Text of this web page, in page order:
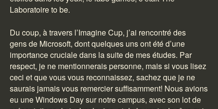
Laboratoire to be.
Du coup, à travers l’Imagine Cup, j’ai rencontré des
gens de Microsoft, dont quelques uns ont été d’une
importance cruciale dans la suite de mes études. Par
respect, je ne mentionnerais personne, mais si vous lisez
ceci et que vous vous reconnaissez, sachez que je ne
saurais jamais vous remercier suffisamment! Nous avions
eu une Windows Day sur notre campus, avec son lot de